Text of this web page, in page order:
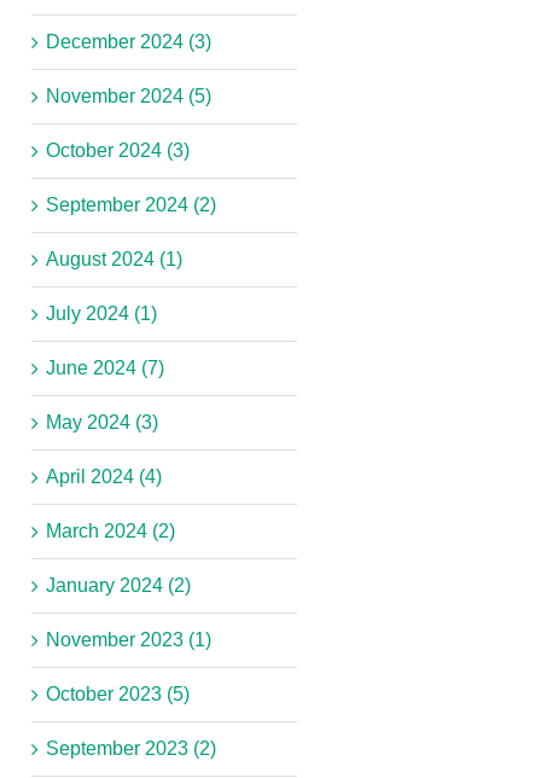
December 2024 (3)
November 2024 (5)
October 2024 (3)
September 2024 (2)
August 2024 (1)
July 2024 (1)
June 2024 (7)
May 2024 (3)
April 2024 (4)
March 2024 (2)
January 2024 (2)
November 2023 (1)
October 2023 (5)
September 2023 (2)